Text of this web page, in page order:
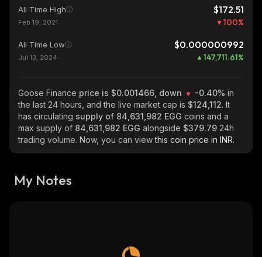
All Time High $172.51
Feb 19, 2021 100%
All Time Low $0.000000992
Jul 13, 2024 147,711.61%
Goose Finance price is $0.001466, down -0.40% in
the last 24 hours, and the live market cap is $124,112. It
has circulating supply of 84,631,982 EGG coins and a
max supply of 84,631,982 EGG alongside $379.79 24h
trading volume. Now, you can viewthis coin price in INR.
My Notes